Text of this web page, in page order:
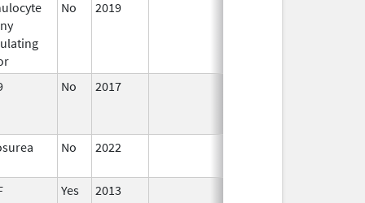
No 2019
No 2017
No 2022
Yes 2013